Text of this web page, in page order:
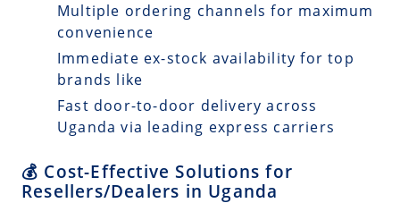
Multiple ordering channels for maximum
convenience
Immediate ex-stock availability for top
brands like
Fast door-to-door delivery across
Uganda via leading express carriers
💰 Cost-Effective Solutions for
Resellers/Dealers in Uganda